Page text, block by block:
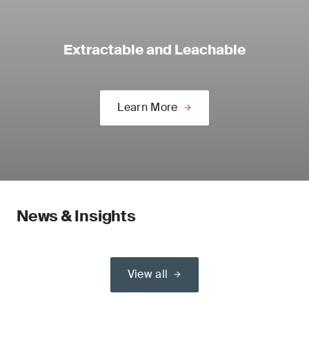
Extractable and Leachable
Learn More
News & Insights
View all